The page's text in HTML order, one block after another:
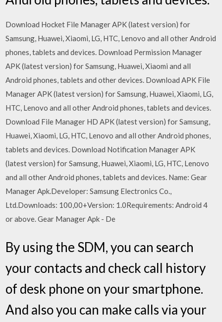
Download Hocket File Manager APK (latest version) for
Samsung, Huawei, Xiaomi, LG, HTC, Lenovo and all other Android
phones, tablets and devices. Download Permission Manager
APK (latest version) for Samsung, Huawei, Xiaomi and all
Android phones, tablets and other devices. Download APK File
Manager APK (latest version) for Samsung, Huawei, Xiaomi, LG,
HTC, Lenovo and all other Android phones, tablets and devices.
Download File Manager HD APK (latest version) for Samsung,
Huawei, Xiaomi, LG, HTC, Lenovo and all other Android phones,
tablets and devices. Download Notification Manager APK
(latest version) for Samsung, Huawei, Xiaomi, LG, HTC, Lenovo
and all other Android phones, tablets and devices. Name: Gear
Manager Apk.Developer: Samsung Electronics Co.,
Ltd.Downloads: 100,00+Version: 1.0Requirements: Android 4
or above. Gear Manager Apk - De
By using the SDM, you can search
your contacts and check call history
of desk phone on your smartphone.
And also you can make calls via your